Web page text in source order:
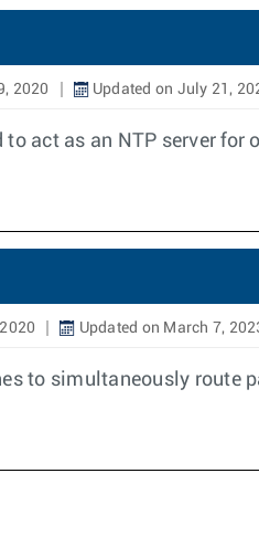
2020 Updated on July 21,
to act as an NTP server
Updated on March 7,
to simultaneously route